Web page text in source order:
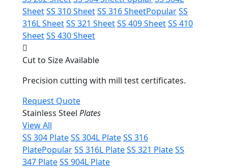
SheetSS 310 SheetSS 316 SheetPopularSS
316L SheetSS 321 SheetSS 409 SheetSS 410
SheetSS 430 Sheet
Cut to Size Available
Precision cutting with mill test certificates.
Request Quote
Stainless Steel Plates
View All
SS 304 PlateSS 304L PlateSS 316
PlatePopularSS 316L PlateSS 321 PlateSS
347 PlateSS 904L Plate